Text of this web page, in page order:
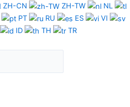
ZH-CN ZH-TW
NL
PT RU ES
VI
ID TH TR